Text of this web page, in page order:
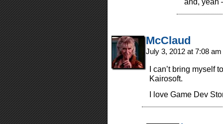
McClaud
July 3, 2012 at 7:08 am
I can’t bring myself
Kairosoft.
I love Game Dev